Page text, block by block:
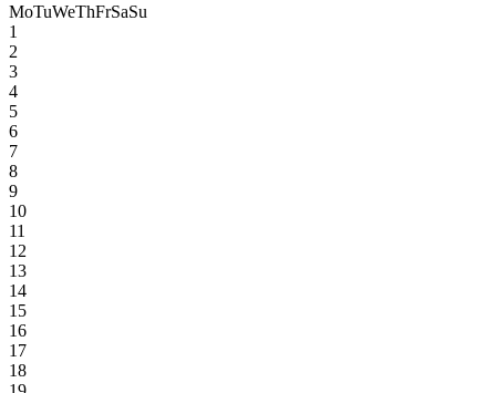
MoTuWeThFrSaSu
1
2
3
4
5
6
7
8
9
10
11
12
13
14
15
16
17
18